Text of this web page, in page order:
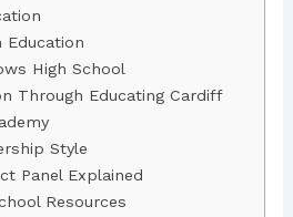
Education
High School
Through Educating Cardiff
Style
Panel Explained
Resources